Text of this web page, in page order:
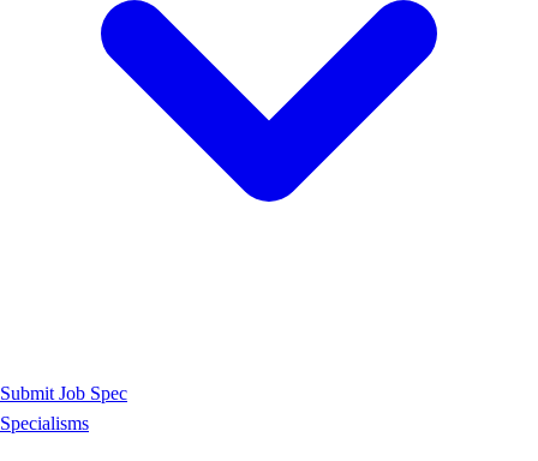
Submit Job Spec
Specialisms